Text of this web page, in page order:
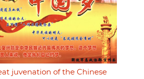
juvenation of the Chinese